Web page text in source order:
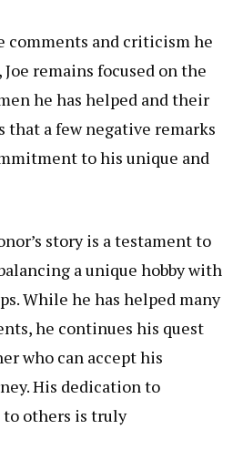
comments and criticism he
remains focused on the
he has helped and their
that a few negative remarks
to his unique and
story is a testament to
a unique hobby with
While he has helped many
he continues his quest
who can accept his
His dedication to
others is truly